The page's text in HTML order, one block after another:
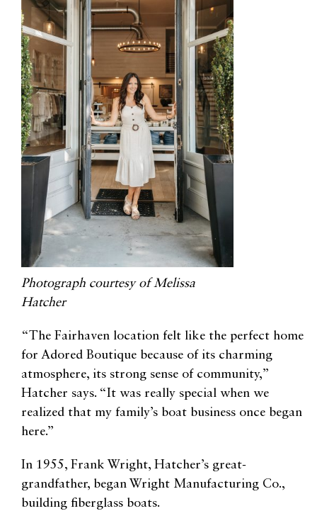
Photograph courtesy of Melissa
Hatcher
“The Fairhaven location felt like the perfect home
for Adored Boutique because of its charming
atmosphere, its strong sense of community,”
Hatcher says. “It was really special when we
realized that my family’s boat business once began
here.”
In 1955, Frank Wright, Hatcher’s great-
grandfather, began Wright Manufacturing Co.,
building fiberglass boats.